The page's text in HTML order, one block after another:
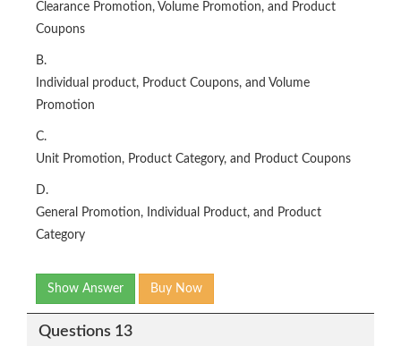
Clearance Promotion, Volume Promotion, and Product
Coupons
B.
Individual product, Product Coupons, and Volume
Promotion
C.
Unit Promotion, Product Category, and Product Coupons
D.
General Promotion, Individual Product, and Product
Category
Show Answer Buy Now
Questions 13